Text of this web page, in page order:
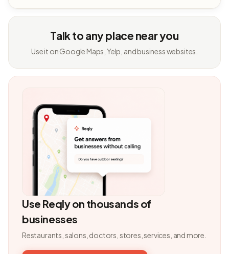
Talk to any place near you
Use it on Google Maps, Yelp, and business websites.
Use Reqly on thousands of
businesses
Restaurants, salons, doctors, stores, services, and more.